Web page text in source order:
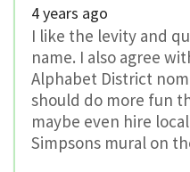
4 years ago
I like the levity and
name. I also agree
Alphabet District
should do more fun
maybe even hire
Simpsons mural on